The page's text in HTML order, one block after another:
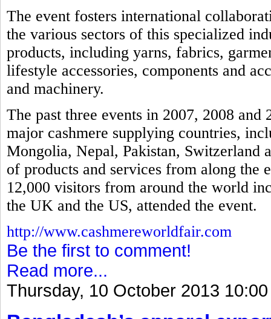
The event fosters international
the various sectors of this specialized
products, including yarns, fabrics,
lifestyle accessories, components and
and machinery.
The past three events in 2007, 2008
major cashmere supplying countries,
Mongolia, Nepal, Pakistan, Switzerland
of products and services from along the
12,000 visitors from around the world
the UK and the US, attended the event.
http://www.cashmereworldfair.com
Be the first to comment!
Read more...
Thursday, 10 October 2013 10:00